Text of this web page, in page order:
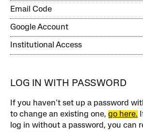
Email Code
Google Account
Institutional Access
LOG IN WITH PASSWORD
If you haven’t set up a password
to change an existing one,go here.
log in without a password, you can